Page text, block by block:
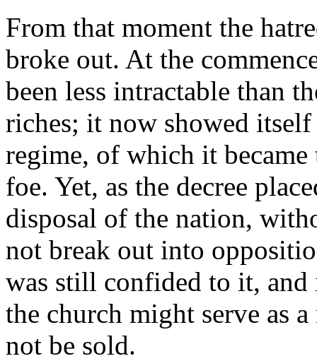
From that moment the
broke out. At the
been less intractable than
riches; it now showed itself
regime, of which it
foe. Yet, as the decree
disposal of the nation,
not break out into
was still confided to it, and
the church might serve as
not be sold.